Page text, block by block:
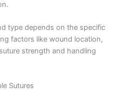
type depends on the specific
factors like wound location,
strength and handling
Sutures